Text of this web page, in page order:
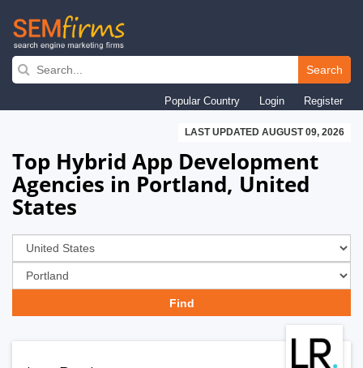
Skip
navigation
Search
Popular Country Login Register
LAST UPDATED AUGUST 09, 2026
Top Hybrid App Development
Agencies in Portland, United
States